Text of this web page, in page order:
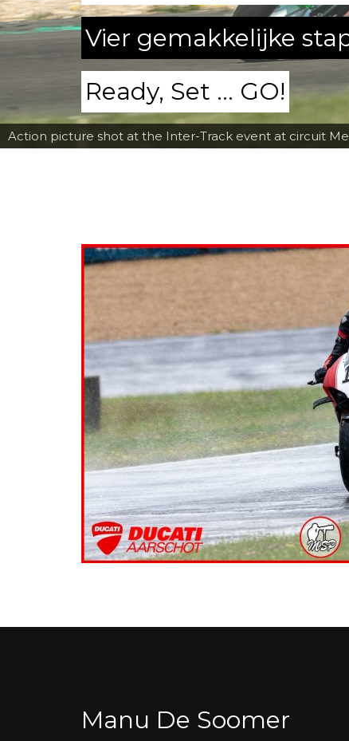
Action picture shot at the Inter-Track event at circuit
Vier gemakkelijke
Ready, Set ... GO!
Manu De Soomer